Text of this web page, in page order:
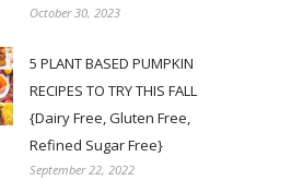
October 30, 2023
5 PLANT BASED PUMPKIN
RECIPES TO TRY THIS FALL
{Dairy Free, Gluten Free,
Refined Sugar Free}
September 22, 2022